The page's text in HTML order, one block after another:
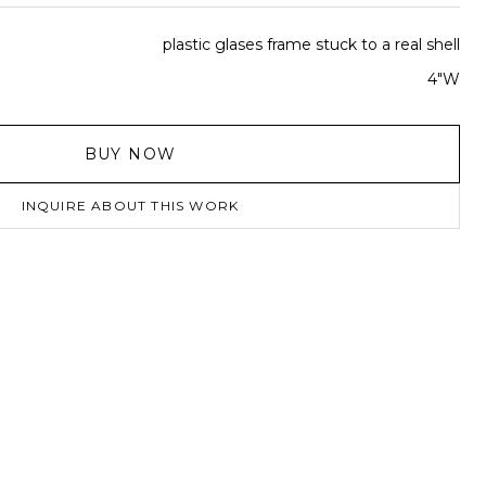
plastic glases frame stuck to a real shell
4"W
BUY NOW
INQUIRE ABOUT THIS WORK